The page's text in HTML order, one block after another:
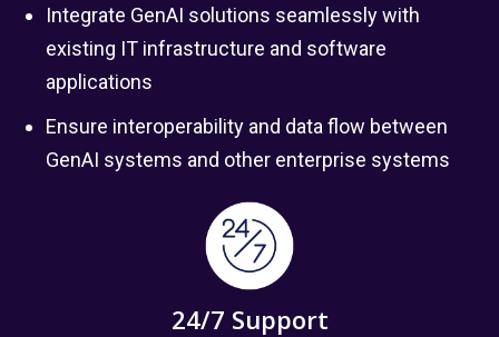
Integrate GenAI solutions seamlessly with
existing IT infrastructure and software
applications
Ensure interoperability and data flow between
GenAI systems and other enterprise systems
24/7 Support